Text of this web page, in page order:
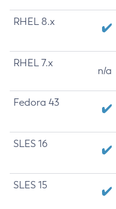
RHEL 8.x
RHEL 7.x
n/a
Fedora 43
SLES 16
SLES 15